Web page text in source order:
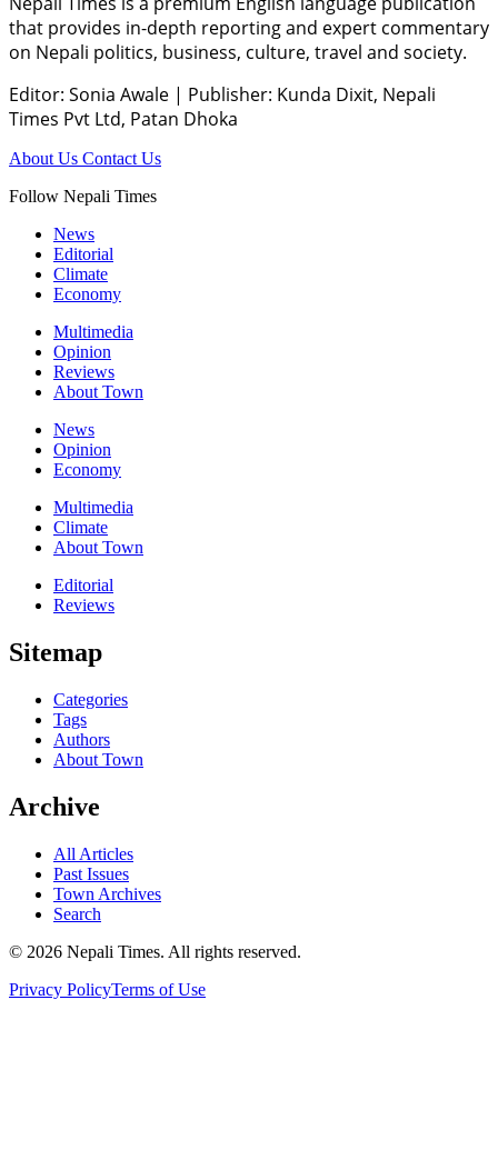
that provides in-depth reporting and expert commentary
on Nepali politics, business, culture, travel and society.
Editor: Sonia Awale | Publisher: Kunda Dixit, Nepali
Times Pvt Ltd, Patan Dhoka
About Us Contact Us
Follow Nepali Times
News
Editorial
Climate
Economy
Multimedia
Opinion
Reviews
About Town
News
Opinion
Economy
Multimedia
Climate
About Town
Editorial
Reviews
Sitemap
Categories
Tags
Authors
About Town
Archive
All Articles
Past Issues
Town Archives
Search
© 2026 Nepali Times. All rights reserved.
Privacy PolicyTerms of Use